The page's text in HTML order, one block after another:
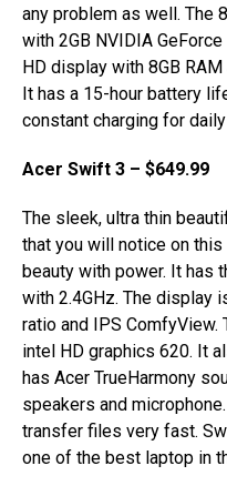
any problem as well. The
with 2GB NVIDIA
HD display with 8GB
It has a 15-hour battery
constant charging for
Acer Swift 3 – $649.99
The sleek, ultra thin
that you will notice on
beauty with power. It has
with 2.4GHz. The display
ratio and IPS
intel HD graphics 620. It
has Acer TrueHarmony
speakers and
transfer files very fast.
one of the best laptop in